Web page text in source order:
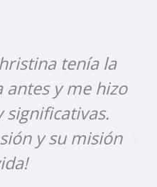
tenía la
y me hizo
y su misión